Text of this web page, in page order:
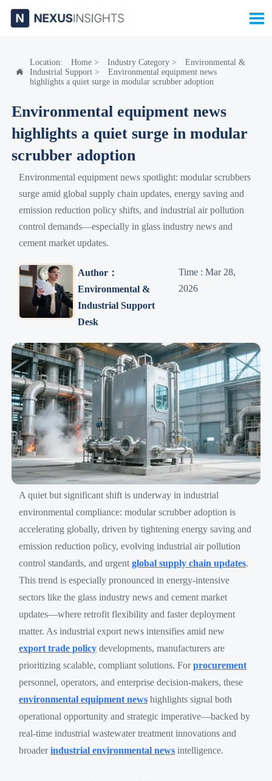


Location: Home> Industry Category>
Environmental &
Industrial Support>
Environmental equipment news
highlights a quiet surge in modular scrubber adoption
Environmental equipment news
highlights a quiet surge in modular
scrubber adoption
Environmental equipment news spotlight: modular scrubbers
surge amid global supply chain updates, energy saving and
emission reduction policy shifts, and industrial air pollution
control demands—especially in glass industry news and
cement market updates.
Author：
Environmental &
Industrial Support
Desk
Time : Mar 28,
2026
A quiet but significant shift is underway in industrial
environmental compliance: modular scrubber adoption is
accelerating globally, driven by tightening energy saving and
emission reduction policy, evolving industrial air pollution
control standards, and urgentglobal supply chain updates.
This trend is especially pronounced in energy-intensive
sectors like the glass industry news and cement market
updates—where retrofit flexibility and faster deployment
matter. As industrial export news intensifies amid new
export trade policy developments, manufacturers are
prioritizing scalable, compliant solutions. Forprocurement
personnel, operators, and enterprise decision-makers, these
environmental equipment news highlights signal both
operational opportunity and strategic imperative—backed by
real-time industrial wastewater treatment innovations and
broaderindustrial environmental news intelligence.